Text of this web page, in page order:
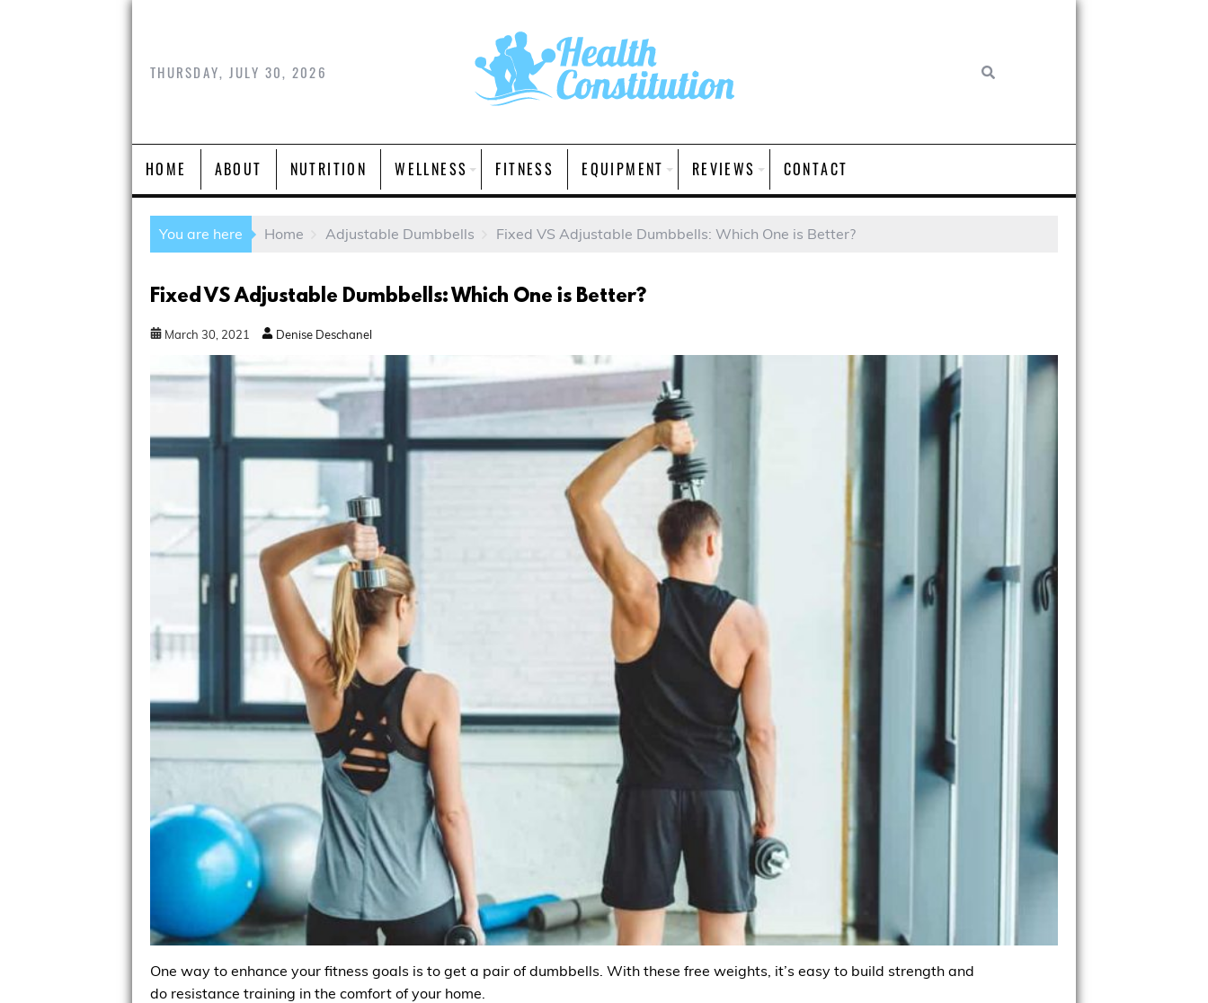
THURSDAY, JULY 30, 2026
HOME ABOUT NUTRITION WELLNESS FITNESS EQUIPMENT REVIEWS CONTACT
You are here Home Adjustable Dumbbells Fixed VS Adjustable Dumbbells: Which One is Better?
Fixed VS Adjustable Dumbbells: Which One is Better?
March 30 2021 Denise Deschanel
One way to enhance your fitness goals is to get a pair of dumbbells. With these free weights, it’s easy to build strength and
do resistance training in the comfort of your home.